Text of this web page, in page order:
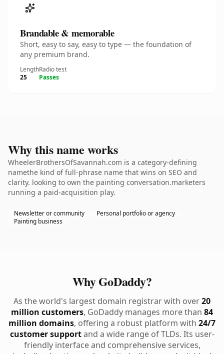
Brandable & memorable
Short, easy to say, easy to type — the foundation of
any premium brand.
Length
25
Radio test
Passes
Why this name works
WheelerBrothersOfSavannah.com is a category-defining
namethe kind of full-phrase name that wins on SEO and
clarity. looking to own the painting conversation.marketers
running a paid-acquisition play.
Newsletter or community
Personal portfolio or agency
Painting business
Why GoDaddy?
As the world's largest domain registrar with over20
million customers, GoDaddy manages more than 84
million domains, offering a robust platform with 24/7
customer supportand a wide range of TLDs. Its user-
friendly interface and comprehensive services,